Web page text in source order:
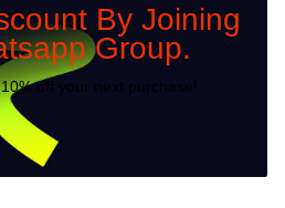
By Joining
Group.
off your next purchase!